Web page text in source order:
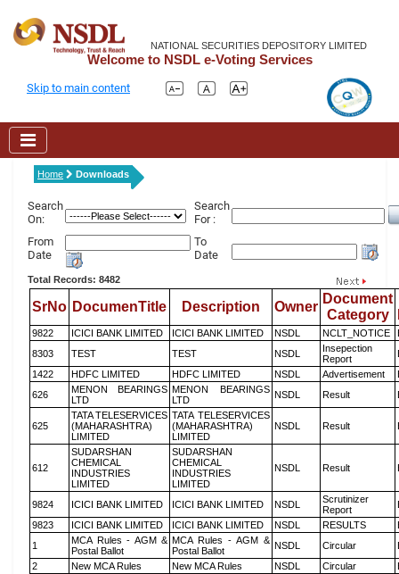
NATIONAL SECURITIES DEPOSITORY LIMITED
Welcome to NSDL e-Voting Services
Skip to main content
Home Downloads
Search
On:
Search
For :
From
Date
To
Date
Total Records: 8482
SrNo DocumenTitle Description Owner
Document
Category
9822 ICICI BANK LIMITED ICICI BANK LIMITED NSDL NCLT_NOTICE
8303
TEST TEST NSDL
Insepection
Report
1422
HDFC LIMITED HDFC LIMITED NSDL Advertisement
626
MENON BEARINGS
LTD
MENON BEARINGS
LTD
NSDL Result
625
TATA TELESERVICES
(MAHARASHTRA)
LIMITED
TATA TELESERVICES
(MAHARASHTRA)
LIMITED
NSDL Result
612
SUDARSHAN
CHEMICAL
INDUSTRIES
LIMITED
SUDARSHAN
CHEMICAL
INDUSTRIES
LIMITED
NSDL Result
9824 ICICI BANK LIMITED ICICI BANK LIMITED NSDL
Scrutinizer
Report
9823
ICICI BANK LIMITED ICICI BANK LIMITED NSDL RESULTS
1
MCA Rules - AGM &
Postal Ballot
MCA Rules - AGM &
Postal Ballot
NSDL Circular
2
New MCA Rules New MCA Rules NSDL Circular